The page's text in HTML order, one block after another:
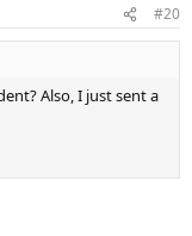
#20
Also, I just sent a